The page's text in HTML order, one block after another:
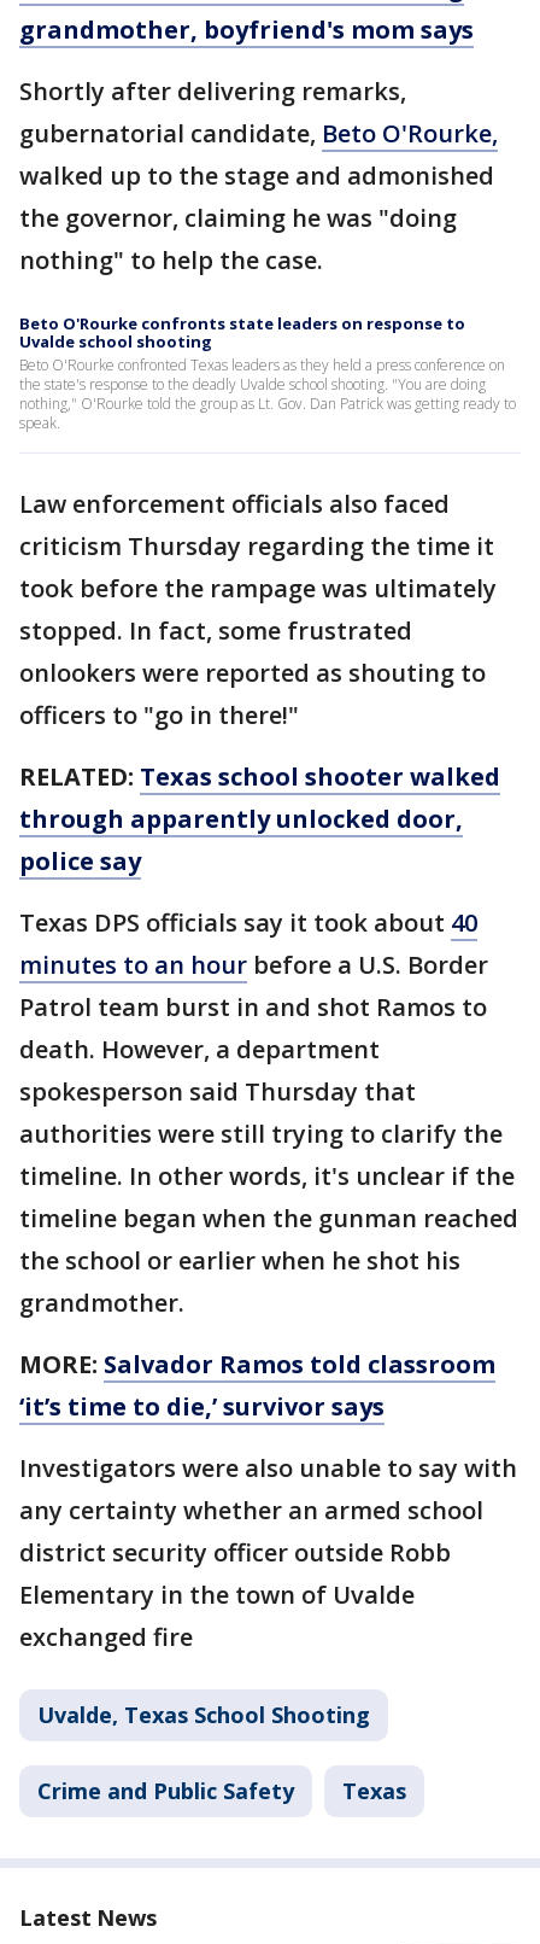
grandmother, boyfriend's mom says
Shortly after delivering remarks,
gubernatorial candidate, Beto O'Rourke,
walked up to the stage and admonished
the governor, claiming he was "doing
nothing" to help the case.
Beto O'Rourke confronts state leaders on response to
Uvalde school shooting
Beto O'Rourke confronted Texas leaders as they held a press conference on
the state's response to the deadly Uvalde school shooting. "You are doing
nothing," O'Rourke told the group as Lt. Gov. Dan Patrick was getting ready to
speak.
Law enforcement officials also faced
criticism Thursday regarding the time it
took before the rampage was ultimately
stopped. In fact, some frustrated
onlookers were reported as shouting to
officers to "go in there!"
RELATED: Texas school shooter walked
through apparently unlocked door,
police say
Texas DPS officials say it took about 40
minutes to an hour before a U.S. Border
Patrol team burst in and shot Ramos to
death. However, a department
spokesperson said Thursday that
authorities were still trying to clarify the
timeline. In other words, it's unclear if the
timeline began when the gunman reached
the school or earlier when he shot his
grandmother.
MORE: Salvador Ramos told classroom
‘it’s time to die,’ survivor says
Investigators were also unable to say with
any certainty whether an armed school
district security officer outside Robb
Elementary in the town of Uvalde
exchanged fire
Uvalde, Texas School Shooting
Crime and Public Safety Texas
Latest News